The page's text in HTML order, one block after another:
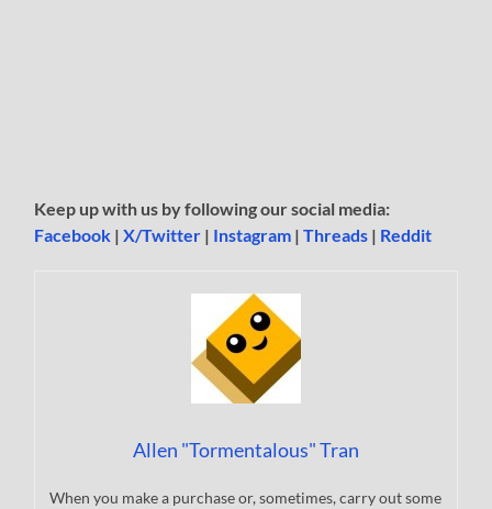
Keep up with us by following our social media:
Facebook |X/Twitter | Instagram |Threads | Reddit
Allen "Tormentalous" Tran
When you make a purchase or, sometimes, carry out some